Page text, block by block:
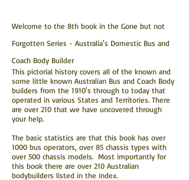
Welcome to the 8th book in the Gone but not
Forgotten Series - Australia's Domestic Bus and
Coach Body Builder
This pictorial history covers all of the known and
some little known Australian Bus and Coach Body
builders from the 1910's through to today that
operated in various States and Territories. There
are over 210 that we have uncovered through
your help.
The basic statistics are that this book has over
1000 bus operators, over 85 chassis types with
over 500 chassis models. Most importantly for
this book there are over 210 Australian
bodybuilders listed in the index.